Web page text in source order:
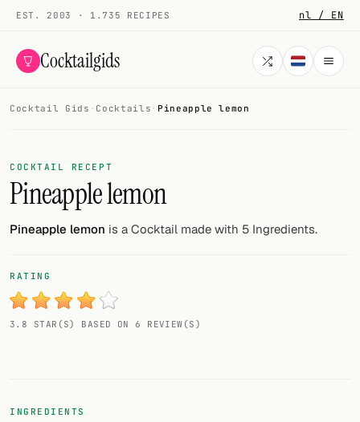
EST. 2003 · 1.735 RECIPES nl / EN
Cocktailgids
COCKTAILS
All cocktails
Smoothies
My bar
Gallery
Add your own cocktail or smoothie here.
Cocktail Gids · Cocktails · Pineapple lemon
COCKTAIL RECEPT
Pineapple lemon
Pineapple lemon is a Cocktail made with 5 Ingredients.
RATING
3.8 STAR(S) BASED ON 6 REVIEW(S)
INGREDIENTS